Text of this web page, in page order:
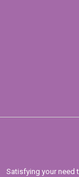
Satisfying your need